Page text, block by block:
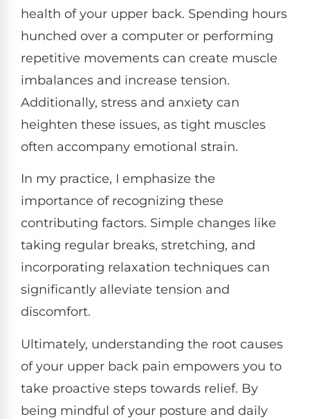
health of your upper back. Spending hours
hunched over a computer or performing
repetitive movements can create muscle
imbalances and increase tension.
Additionally, stress and anxiety can
heighten these issues, as tight muscles
often accompany emotional strain.
In my practice, I emphasize the
importance of recognizing these
contributing factors. Simple changes like
taking regular breaks, stretching, and
incorporating relaxation techniques can
significantly alleviate tension and
discomfort.
Ultimately, understanding the root causes
of your upper back pain empowers you to
take proactive steps towards relief. By
being mindful of your posture and daily